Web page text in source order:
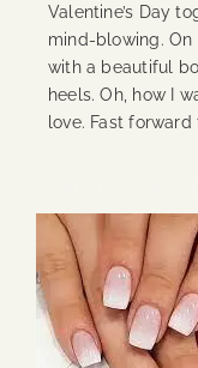
Valentine’s Day
mind-blowing. On
with a beautiful
heels. Oh, how I
love. Fast forward